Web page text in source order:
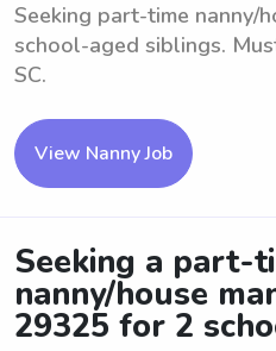
Seeking part-time nanny/
school-aged siblings.
SC.
View Nanny Job
Seeking a part-
nanny/house
29325 for 2